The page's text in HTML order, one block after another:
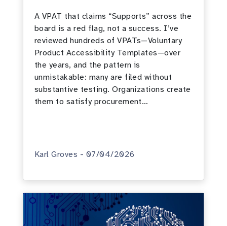
A VPAT that claims “Supports” across the
board is a red flag, not a success. I’ve
reviewed hundreds of VPATs—Voluntary
Product Accessibility Templates—over
the years, and the pattern is
unmistakable: many are filed without
substantive testing. Organizations create
them to satisfy procurement…
Karl Groves - 07/04/2026